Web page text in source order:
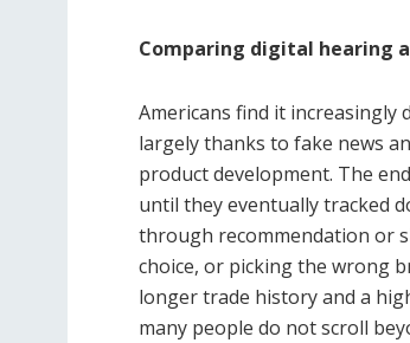
Comparing digital hearing
Americans find it increasingly
largely thanks to fake news
product development. The
until they eventually tracked
through recommendation or
choice, or picking the wrong
longer trade history and a
many people do not scroll